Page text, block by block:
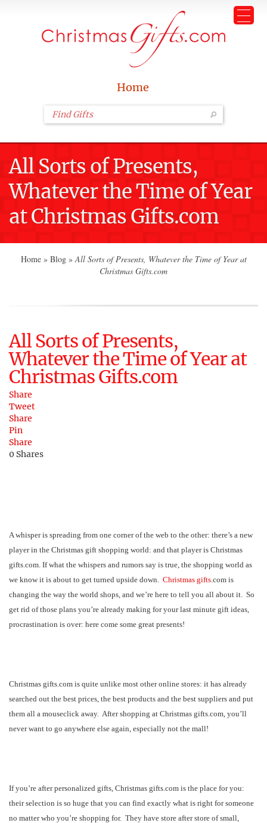
Home
All Sorts of Presents,
Whatever the Time of Year
at Christmas Gifts.com
Home » Blog » All Sorts of Presents, Whatever the Time of Year at
Christmas Gifts.com
All Sorts of Presents,
Whatever the Time of Year at
Christmas Gifts.com
Share
Tweet
Share
Pin
Share
0 Shares
A whisper is spreading from one corner of the web to the other: there’s a new
player in the Christmas gift shopping world: and that player is Christmas
gifts.com. If what the whispers and rumors say is true, the shopping world as
we know it is about to get turned upside down. Christmas gifts.com is
changing the way the world shops, and we’re here to tell you all about it. So
get rid of those plans you’re already making for your last minute gift ideas,
procrastination is over: here come some great presents!
Christmas gifts.com is quite unlike most other online stores: it has already
searched out the best prices, the best products and the best suppliers and put
them all a mouseclick away. After shopping at Christmas gifts.com, you’ll
never want to go anywhere else again, especially not the mall!
If you’re after personalized gifts, Christmas gifts.com is the place for you:
their selection is so huge that you can find exactly what is right for someone
no matter who you’re shopping for. They have store after store of small,